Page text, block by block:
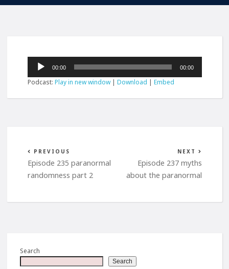
Audio
Player
00:00 00:00
Podcast:Play in new window|Download |Embed
PREVIOUS
Episode 235 paranormal
randomness part 2
NEXT
Episode 237 myths
about the paranormal
Search
Search